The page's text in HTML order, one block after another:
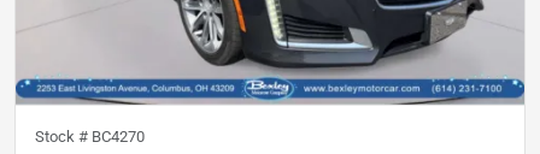
Stock # BC4270